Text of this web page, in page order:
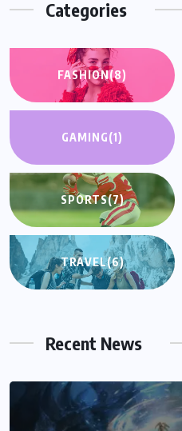
Categories
FASHION(8)
GAMING(1)
SPORTS(7)
TRAVEL(6)
Recent News